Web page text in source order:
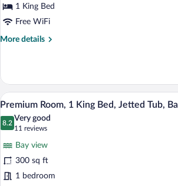
Balcony,
Ocean
View
1 King Bed
Free WiFi
More details
More
1
King
Bed,
Balcony,
Ocean
View
photos
Premium
Room,
1
A hotel
14
Premium Room, 1 King Bed, Jetted Tub,
8.2
8.2 out of 10
Very good
11 reviews
(11
reviews)
Bay view
300 sq ft
1 bedroom